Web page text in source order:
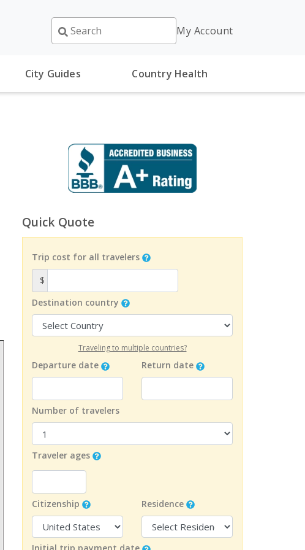
My Account
City Guides Country Health
Quick Quote
Trip cost for all travelers
$
Destination country
Traveling to multiple countries?
Departure date Return date
Number of travelers
Traveler ages
Citizenship Residence